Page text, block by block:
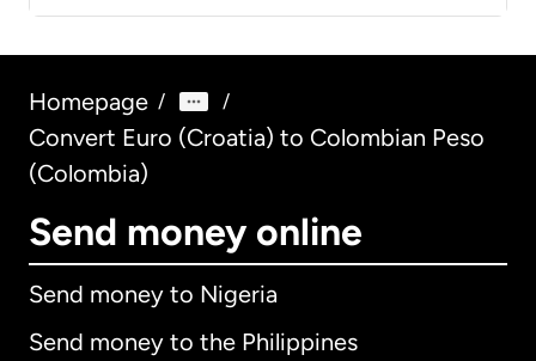
Homepage / /
Convert Euro (Croatia) to Colombian Peso
(Colombia)
Send money online
Send money to Nigeria
Send money to the Philippines